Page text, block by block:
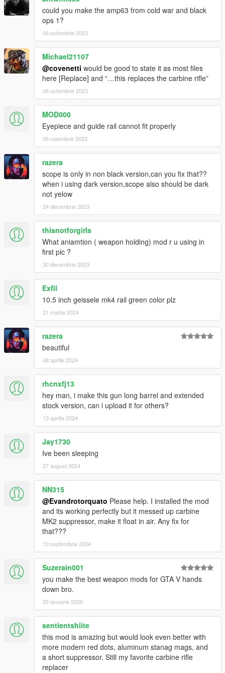
could you make the amp63 from cold war and black
ops 1?
06 octombrie 2023
Michael21107
@covenetti would be good to state it as most files
here [Replace] and “…this replaces the carbine rifle”
06 octombrie 2023
MOD000
Eyepiece and guide rail cannot fit properly
06 noiembrie 2023
razera
scope is only in non black version,can you fix that??
when i using dark version,scope also should be dark
not yelow
24 decembrie 2023
thisnotforgirls
What aniamtion ( weapon holding) mod r u using in
first pic ?
30 decembrie 2023
Exfil
10.5 inch geissele mk4 rail green color plz
21 martie 2024
razera
beautiful
08 aprilie 2024
rhcnxfj13
hey man, i make this gun long barrel and extended
stock version, can i upload it for others?
13 aprilie 2024
Jay1730
Ive been sleeping
27 august 2024
NN315
@Evandrotorquato Please help. I installed the mod
and its working perfectly but it messed up carbine
MK2 suppressor, make it float in air. Any fix for
that???
10 septembrie 2024
Suzerain001
you make the best weapon mods for GTA V hands
down bro.
25 ianuarie 2026
sentientshiite
this mod is amazing but would look even better with
more modern red dots, aluminum stanag mags, and
a short suppressor. Still my favorite carbine rifle
replacer